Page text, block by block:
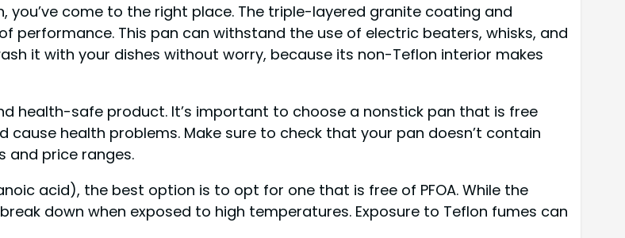
you’ve come to the right place. The triple-layered granite coating and
performance. This pan can withstand the use of electric beaters, whisks, and
it with your dishes without worry, because its non-Teflon interior makes
health-safe product. It’s important to choose a nonstick pan that is free
health problems. Make sure to check that your pan doesn’t contain
and price ranges.
acid), the best option is to opt for one that is free of PFOA. While the
down when exposed to high temperatures. Exposure to Teflon fumes can